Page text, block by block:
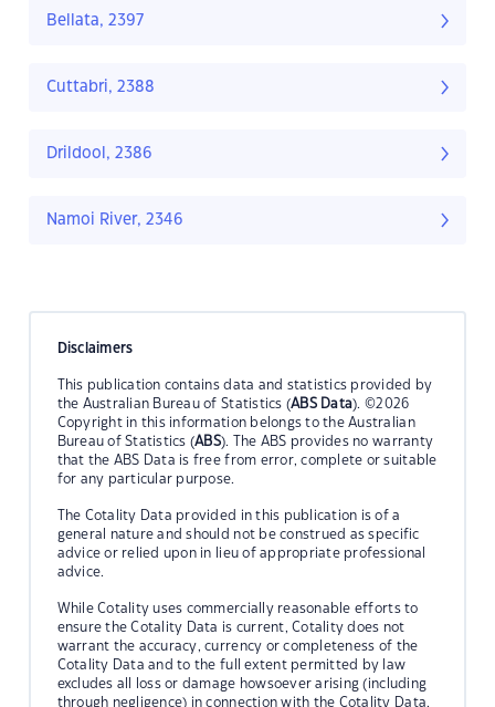
Bellata, 2397
Cuttabri, 2388
Drildool, 2386
Namoi River, 2346
Disclaimers
This publication contains data and statistics provided by
the Australian Bureau of Statistics (ABS Data). ©2026
Copyright in this information belongs to the Australian
Bureau of Statistics (ABS). The ABS provides no warranty
that the ABS Data is free from error, complete or suitable
for any particular purpose.
The Cotality Data provided in this publication is of a
general nature and should not be construed as specific
advice or relied upon in lieu of appropriate professional
advice.
While Cotality uses commercially reasonable efforts to
ensure the Cotality Data is current, Cotality does not
warrant the accuracy, currency or completeness of the
Cotality Data and to the full extent permitted by law
excludes all loss or damage howsoever arising (including
through negligence) in connection with the Cotality Data.